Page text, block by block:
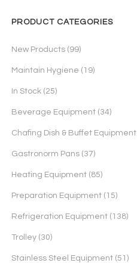
PRODUCT CATEGORIES
New Products (99)
Maintain Hygiene (19)
In Stock (25)
Beverage Equipment (34)
Chafing Dish & Buffet Equipment
Gastronorm Pans (37)
Heating Equipment (85)
Preparation Equipment (15)
Refrigeration Equipment (138)
Trolley (30)
Stainless Steel Equipment (51)